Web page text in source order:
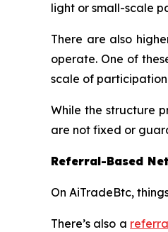
light or small-scale
There are also
operate. One of
scale of
While the structure
are not fixed or
Referral-Based
On AiTradeBtc,
There’s also a